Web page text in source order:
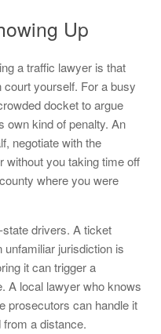
Up
a traffic lawyer is that
court yourself. For a busy
docket to argue
own kind of penalty. An
negotiate with the
without you taking time off
where you were
drivers. A ticket
jurisdiction is
it can trigger a
A local lawyer who knows
prosecutors can handle it
a distance.